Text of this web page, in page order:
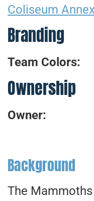
Coliseum Annex
Branding
Team Colors:
Ownership
Owner:
Background
The